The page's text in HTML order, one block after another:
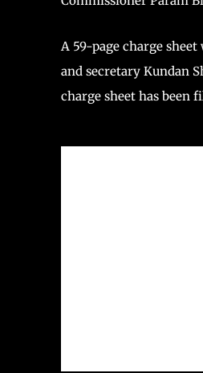
A 59-page charge
and secretary Kundan
charge sheet has been